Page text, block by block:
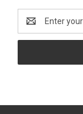
Address